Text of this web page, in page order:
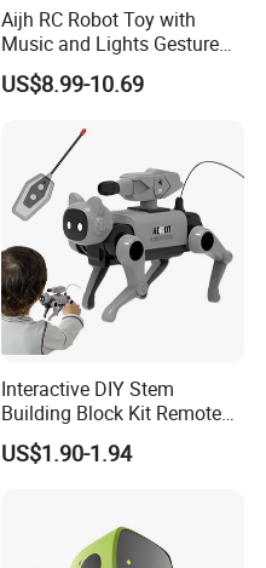
Aijh RC Robot Toy with
Music and Lights Gesture
Control RC Intelligent
Programmable Robot Toys
US$8.99-10.69
Interactive DIY Stem
Building Block Kit Remote
Control Educational
Electronic Gift Robot Dog
US$1.90-1.94